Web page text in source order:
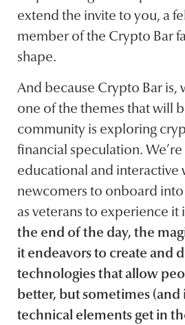
extend the invite to you, a
member of the Crypto Bar
shape.
And because Crypto Bar is,
one of the themes that will
community is exploring
financial speculation.
educational and interactive
newcomers to onboard into
as veterans to experience it
the end of the day, the
it endeavors to create and
technologies that allow
better, but sometimes
technical elements get in